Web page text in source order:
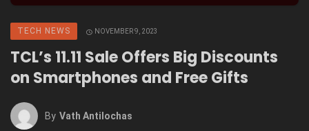
TECH NEWS NOVEMBER 9, 2023
TCL’s 11.11 Sale Offers Big Discounts
on Smartphones and Free Gifts
By Vath Antilochas